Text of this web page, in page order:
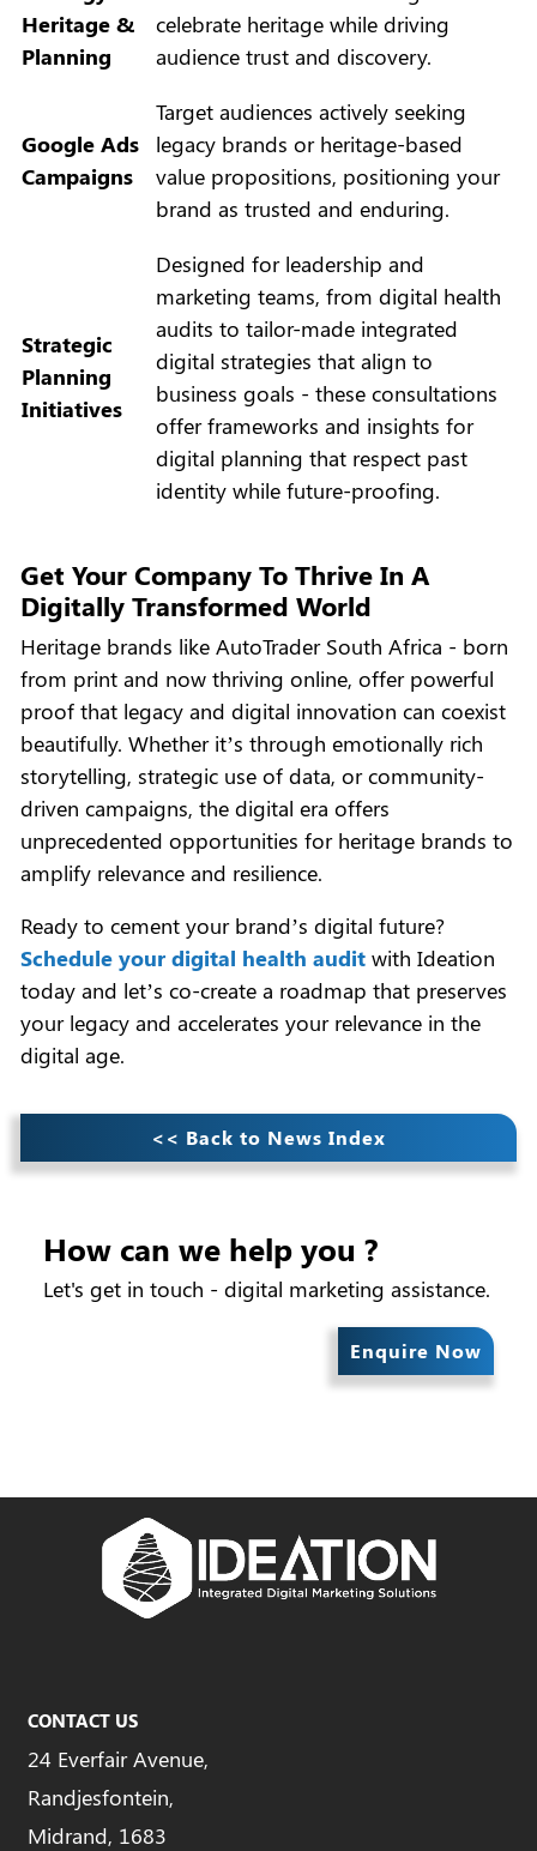
Heritage &
Planning
celebrate heritage while driving
audience trust and discovery.
Google Ads
Campaigns
Target audiences actively seeking
legacy brands or heritage-based
value propositions, positioning your
brand as trusted and enduring.
Strategic
Planning
Initiatives
Designed for leadership and
marketing teams, from digital health
audits to tailor-made integrated
digital strategies that align to
business goals - these consultations
offer frameworks and insights for
digital planning that respect past
identity while future-proofing.
Get Your Company To Thrive In A
Digitally Transformed World
Heritage brands like AutoTrader South Africa - born
from print and now thriving online, offer powerful
proof that legacy and digital innovation can coexist
beautifully. Whether it’s through emotionally rich
storytelling, strategic use of data, or community-
driven campaigns, the digital era offers
unprecedented opportunities for heritage brands to
amplify relevance and resilience.
Ready to cement your brand’s digital future?
Schedule your digital health audit with Ideation
today and let’s co-create a roadmap that preserves
your legacy and accelerates your relevance in the
digital age.
<< Back to News Index
How can we help you ?
Let's get in touch - digital marketing assistance.
Enquire Now
CONTACT US
24 Everfair Avenue,
Randjesfontein,
Midrand, 1683